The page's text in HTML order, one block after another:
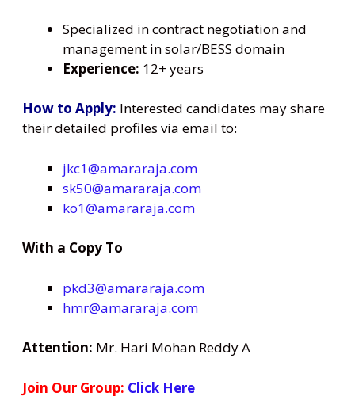
Specialized in contract negotiation and
management in solar/BESS domain
Experience: 12+ years
How to Apply: Interested candidates may share
their detailed profiles via email to:
jkc1@amararaja.com
sk50@amararaja.com
ko1@amararaja.com
With a Copy To
pkd3@amararaja.com
hmr@amararaja.com
Attention: Mr. Hari Mohan Reddy A
Join Our Group: Click Here